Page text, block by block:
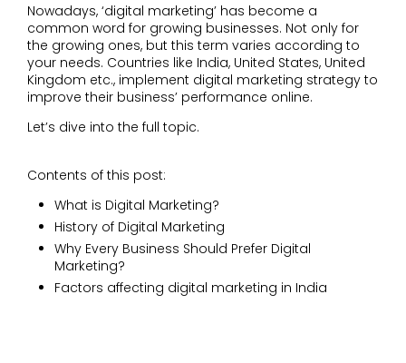
Nowadays, ‘digital marketing’ has become a
common word for growing businesses. Not only for
the growing ones, but this term varies according to
your needs. Countries like India, United States, United
Kingdom etc., implement digital marketing strategy to
improve their business’ performance online.
Let’s dive into the full topic.
Contents of this post:
What is Digital Marketing?
History of Digital Marketing
Why Every Business Should Prefer Digital
Marketing?
Factors affecting digital marketing in India